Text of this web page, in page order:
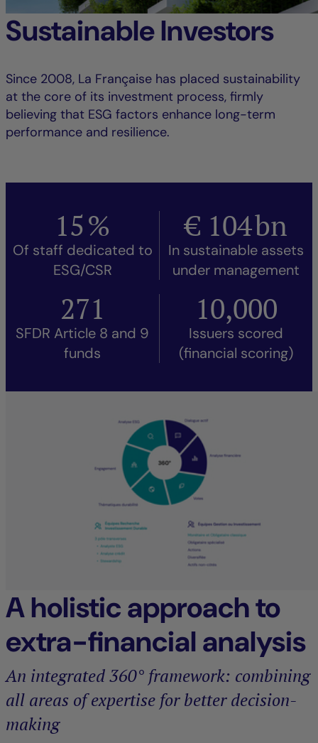
Sustainable Investors
Since 2008, La Française has placed sustainability
at the core of its investment process, firmly
believing that ESG factors enhance long-term
performance and resilience.
15%
Of staff dedicated to
ESG/CSR
€ 104bn
In sustainable assets
under management
271
SFDR Article 8 and 9
funds
10,000
Issuers scored
(financial scoring)
A holistic approach to
extra-financial analysis
An integrated 360° framework: combining
all areas of expertise for better decision-
making